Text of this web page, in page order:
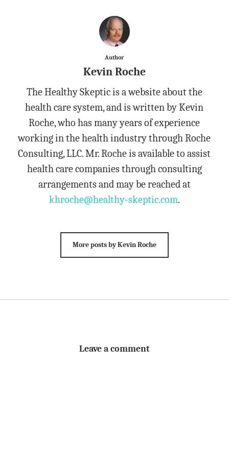
Author
Kevin Roche
The Healthy Skeptic is a website about the
health care system, and is written by Kevin
Roche, who has many years of experience
working in the health industry through Roche
Consulting, LLC. Mr. Roche is available to assist
health care companies through consulting
arrangements and may be reached at
khroche@healthy-skeptic.com.
More posts by Kevin Roche
Leave a comment